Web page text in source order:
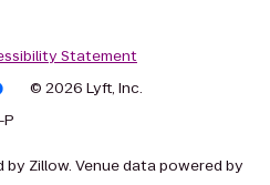
Statement
© 2026 Lyft, Inc.
P
Zillow. Venue data powered by